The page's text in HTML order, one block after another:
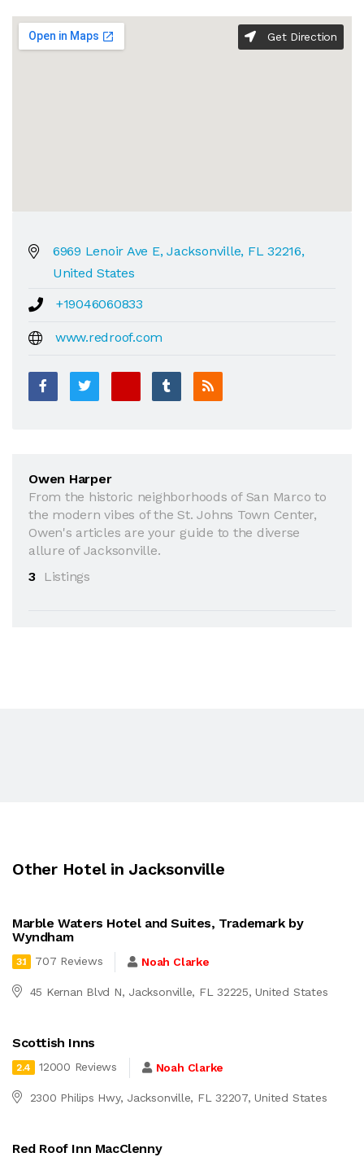
Get Direction
6969 Lenoir Ave E, Jacksonville, FL 32216,
United States
+19046060833
www.redroof.com
Owen Harper
From the historic neighborhoods of San Marco to
the modern vibes of the St. Johns Town Center,
Owen's articles are your guide to the diverse
allure of Jacksonville.
3
Listings
Other Hotel in Jacksonville
Marble Waters Hotel and Suites, Trademark by
Wyndham
3.1 707 Reviews Noah Clarke
45 Kernan Blvd N, Jacksonville, FL 32225, United States
Scottish Inns
2.4 12000 Reviews Noah Clarke
2300 Philips Hwy, Jacksonville, FL 32207, United States
Red Roof Inn MacClenny